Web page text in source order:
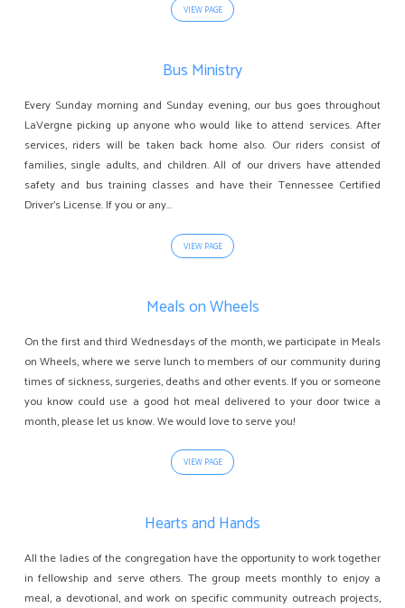
VIEW PAGE
Bus Ministry
Every Sunday morning and Sunday evening, our bus goes throughout
LaVergne picking up anyone who would like to attend services. After
services, riders will be taken back home also. Our riders consist of
families, single adults, and children. All of our drivers have attended
safety and bus training classes and have their Tennessee Certified
Driver’s License. If you or any…
VIEW PAGE
Meals on Wheels
On the first and third Wednesdays of the month, we participate in Meals
on Wheels, where we serve lunch to members of our community during
times of sickness, surgeries, deaths and other events. If you or someone
you know could use a good hot meal delivered to your door twice a
month, please let us know. We would love to serve you!
VIEW PAGE
Hearts and Hands
All the ladies of the congregation have the opportunity to work together
in fellowship and serve others. The group meets monthly to enjoy a
meal, a devotional, and work on specific community outreach projects,